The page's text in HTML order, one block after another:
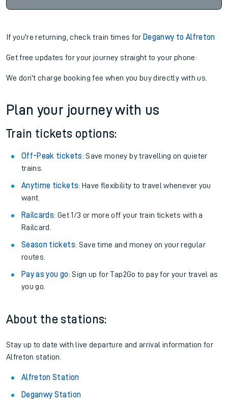
If you're returning, check train times for Deganwy to Alfreton
Get free updates for your journey straight to your phone:
We don't charge booking fee when you buy directly with us.
Plan your journey with us
Train tickets options:
Off-Peak tickets: Save money by travelling on quieter
trains.
Anytime tickets: Have flexibility to travel whenever you
want.
Railcards: Get 1/3 or more off your train tickets with a
Railcard.
Season tickets: Save time and money on your regular
routes.
Pay as you go: Sign up for Tap2Go to pay for your travel as
you go.
About the stations:
Stay up to date with live departure and arrival information for
Alfreton station.
Alfreton Station
Deganwy Station